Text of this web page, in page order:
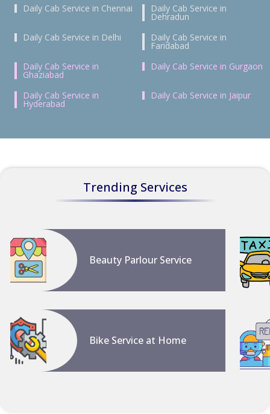
Daily Cab Service in Chennai
Daily Cab Service in
Dehradun
Daily Cab Service in Delhi
Daily Cab Service in
Faridabad
Daily Cab Service in
Ghaziabad
Daily Cab Service in Gurgaon
Daily Cab Service in
Hyderabad
Daily Cab Service in Jaipur
Trending Services
Beauty Parlour Service
Bike Service at Home